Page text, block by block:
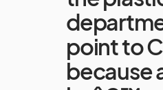
point to
because